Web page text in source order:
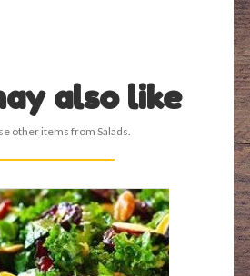
also like
other items from Salads.